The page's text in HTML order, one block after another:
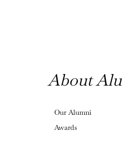
About
Our Alumni
Awards